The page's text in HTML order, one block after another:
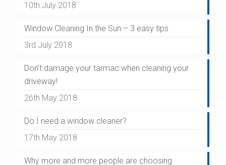
10th July 2018
Window Cleaning In the Sun – 3 easy tips
3rd July 2018
Don’t damage your tarmac when cleaning your
driveway!
26th May 2018
Do I need a window cleaner?
17th May 2018
Why more and more people are choosing